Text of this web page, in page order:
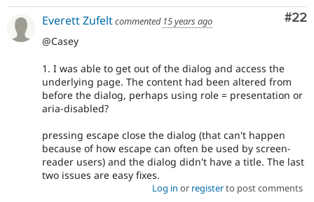
#22
Everett Zufeltcommented 15 years ago
@Casey
1. I was able to get out of the dialog and access the
underlying page. The content had been altered from
before the dialog, perhaps using role = presentation or
aria-disabled?
pressing escape close the dialog (that can't happen
because of how escape can often be used by screen-
reader users) and the dialog didn't have a title. The last
two issues are easy fixes.
Log in or registerto post comments